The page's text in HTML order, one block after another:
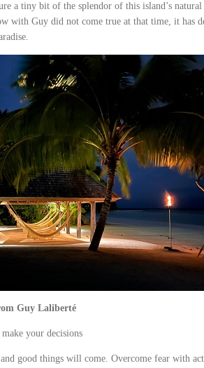
a tiny bit of the splendor of this island’s
with Guy did not come true at that time, it has
Guy Laliberté
your decisions
good things will come. Overcome fear with